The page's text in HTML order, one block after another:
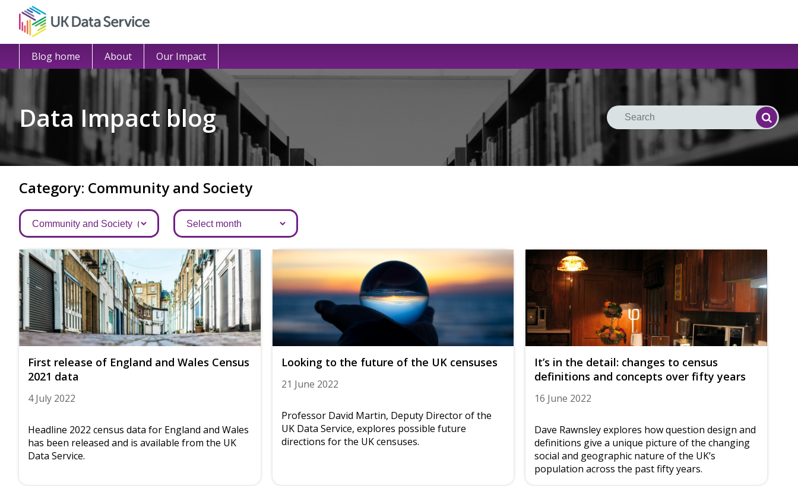
Blog home About Our Impact
Data Impact blog Search Search
Category: Community and Society
Categories Archives
First release of England and Wales Census
2021 data
4 July 2022
Headline 2022 census data for England and Wales
has been released and is available from the UK
Data Service.
Looking to the future of the UK censuses
21 June 2022
Professor David Martin, Deputy Director of the
UK Data Service, explores possible future
directions for the UK censuses.
It’s in the detail: changes to census
definitions and concepts over fifty years
16 June 2022
Dave Rawnsley explores how question design and
definitions give a unique picture of the changing
social and geographic nature of the UK’s
population across the past fifty years.